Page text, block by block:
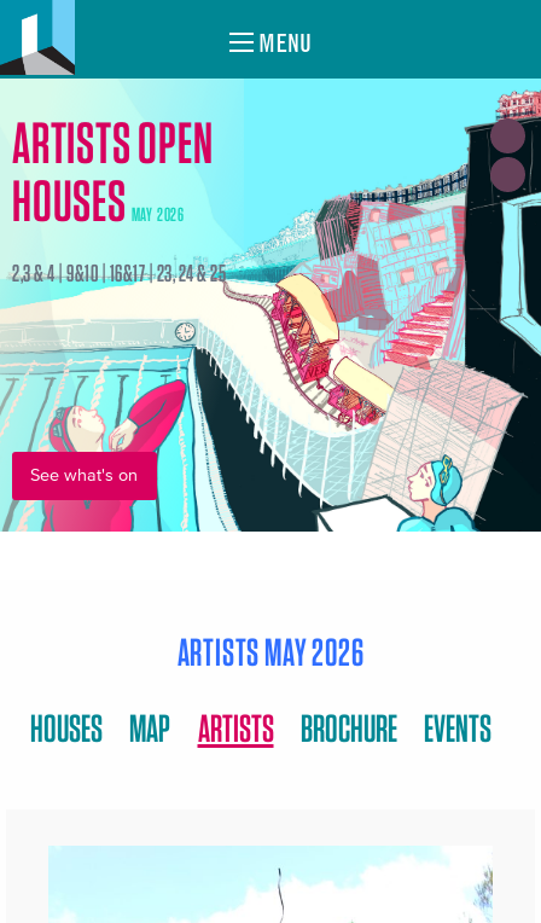
MENU
ARTISTS OPEN
HOUSES MAY 2026
2,3 & 4 | 9&10 | 16&17 | 23, 24 & 25
See what's on
ARTISTS MAY 2026
HOUSES MAP ARTISTS BROCHURE EVENTS